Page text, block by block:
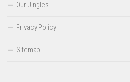
Our Jingles
Privacy Policy
Sitemap